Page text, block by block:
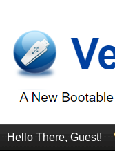
Hello There, Guest!